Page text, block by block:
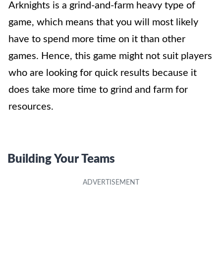
Arknights is a grind-and-farm heavy type of
game, which means that you will most likely
have to spend more time on it than other
games. Hence, this game might not suit players
who are looking for quick results because it
does take more time to grind and farm for
resources.
Building Your Teams